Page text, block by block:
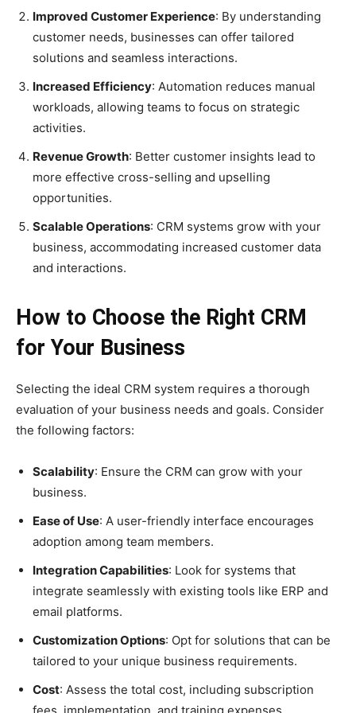
Improved Customer Experience: By understanding
customer needs, businesses can offer tailored
solutions and seamless interactions.
Increased Efficiency: Automation reduces manual
workloads, allowing teams to focus on strategic
activities.
Revenue Growth: Better customer insights lead to
more effective cross-selling and upselling
opportunities.
Scalable Operations: CRM systems grow with your
business, accommodating increased customer data
and interactions.
How to Choose the Right CRM
for Your Business
Selecting the ideal CRM system requires a thorough
evaluation of your business needs and goals. Consider
the following factors:
Scalability: Ensure the CRM can grow with your
business.
Ease of Use: A user-friendly interface encourages
adoption among team members.
Integration Capabilities: Look for systems that
integrate seamlessly with existing tools like ERP and
email platforms.
Customization Options: Opt for solutions that can be
tailored to your unique business requirements.
Cost: Assess the total cost, including subscription